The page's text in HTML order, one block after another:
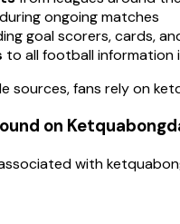
during ongoing matches
goal scorers, cards,
to all football information
sources, fans rely on
on
with